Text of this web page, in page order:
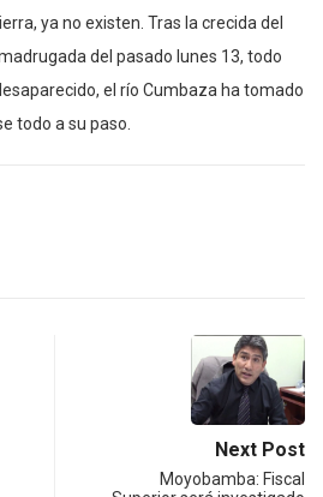
ya no existen. Tras la crecida del
del pasado lunes 13, todo
el río Cumbaza ha tomado
todo a su paso.
Next Post
Moyobamba: Fiscal